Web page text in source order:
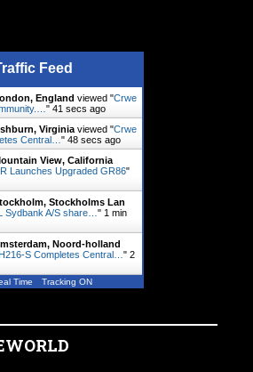
Feed
England viewed "Crwe
" 42 secs ago
Virginia viewed "Crwe
Central… " 49 secs ago
View, California
Launches Upgraded GR86"
Stockholms Lan
Sydbank A/S share… " 1 min
Noord-holland
S Completes Central… " 2
Time Tracking ON